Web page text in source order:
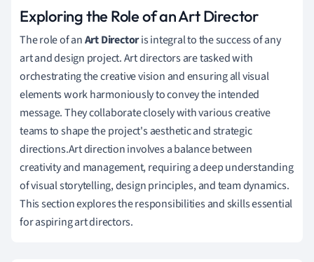
Exploring the Role of an Art Director
The role of anArt Directoris integral to the success of any
art and design project. Art directors are tasked with
orchestrating the creative vision and ensuring all visual
elements work harmoniously to convey the intended
message. They collaborate closely with various creative
teams to shape the project's aesthetic and strategic
directions.Art direction involves a balance between
creativity and management, requiring a deep understanding
of visual storytelling, design principles, and team dynamics.
This section explores the responsibilities and skills essential
for aspiring art directors.